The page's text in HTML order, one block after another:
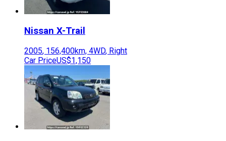
Nissan X-Trail
2005, 156,400km, 4WD, Right
Car PriceUS$1,150